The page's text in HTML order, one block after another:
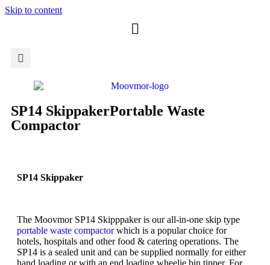
Skip to content
SP14 SkippakerPortable Waste
Compactor
SP14 Skippaker
The Moovmor SP14 Skipppaker is our all-in-one skip type
portable waste compactorwhich is a popular choice for
hotels, hospitals and other food & catering operations. The
SP14 is a sealed unit and can be supplied normally for either